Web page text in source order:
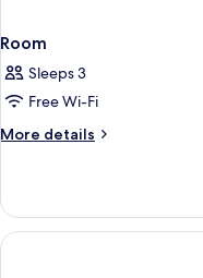
Room
Sleeps 3
Free Wi-Fi
More details
More